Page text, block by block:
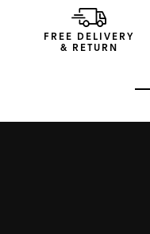
FREE DELIVERY
& RETURN